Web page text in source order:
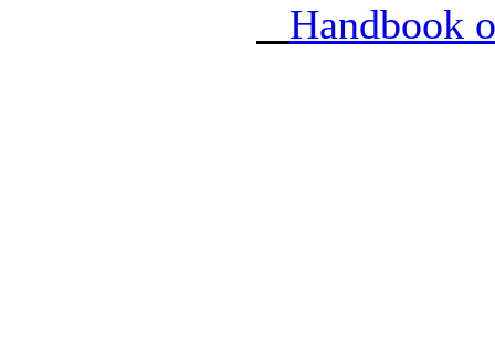
Handbook